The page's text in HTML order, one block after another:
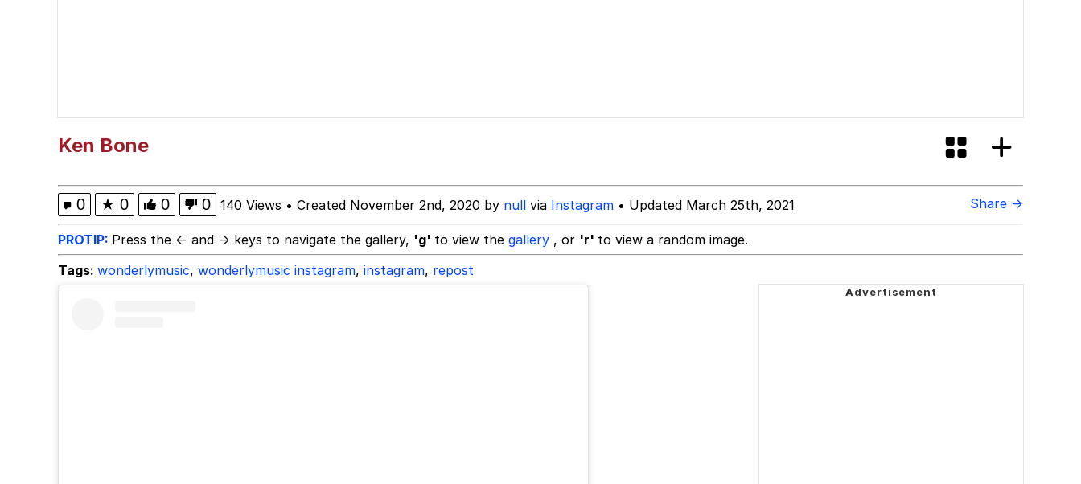
Ken Bone
0 ★ 0 0 0 140 Views • Created November 2nd, 2020 by null via Instagram • Updated March 25th, 2021 Share →
PROTIP: Press the ← and → keys to navigate the gallery, 'g' to view the gallery , or 'r' to view a random image.
Tags: wonderlymusic, wonderlymusic instagram, instagram, repost